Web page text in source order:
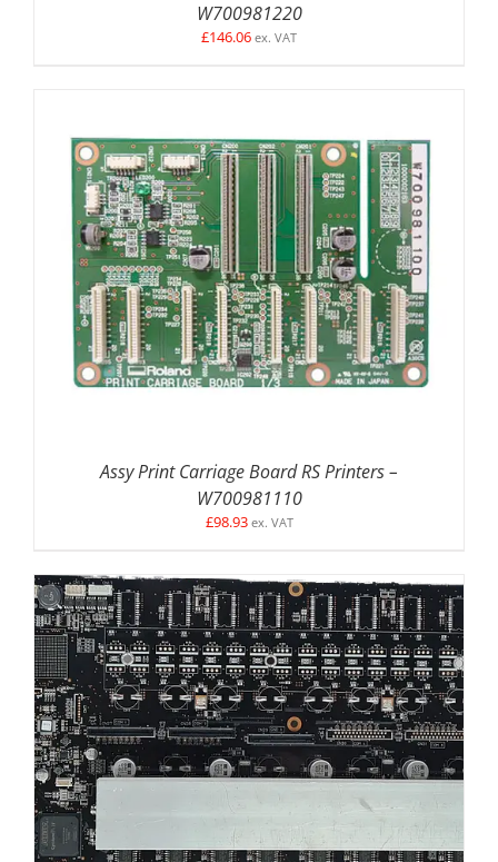
W700981220
£146.06 ex. VAT
ADD TO BASKET / DETAILS
Assy Print Carriage Board RS Printers –
W700981110
£98.93 ex. VAT
DETAILS